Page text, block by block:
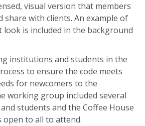
visual version that members
share with clients. An example of
look is included in the background
institutions and students in the
to ensure the code meets
for newcomers to the
working group included several
students and the Coffee House
open to all to attend.